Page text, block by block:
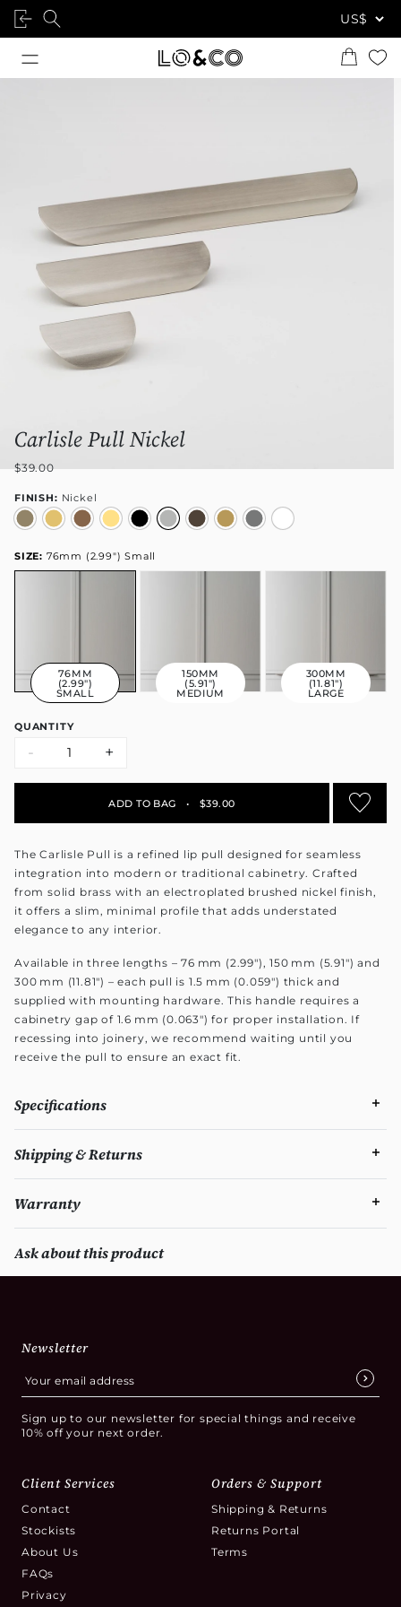
Carlisle Pull Nickel
$39.00
FINISH: Nickel
SIZE: 76mm (2.99") Small
76MM
(2.99")
SMALL
150MM
(5.91")
MEDIUM
300MM
(11.81")
LARGE
QUANTITY
- +
ADD TO BAG • $39.00
The Carlisle Pull is a refined lip pull designed for seamless
integration into modern or traditional cabinetry. Crafted
from solid brass with an electroplated brushed nickel finish,
it offers a slim, minimal profile that adds understated
elegance to any interior.
Available in three lengths – 76 mm (2.99"), 150 mm (5.91") and
300 mm (11.81") – each pull is 1.5 mm (0.059") thick and
supplied with mounting hardware. This handle requires a
cabinetry gap of 1.6 mm (0.063") for proper installation. If
recessing into joinery, we recommend waiting until you
receive the pull to ensure an exact fit.
Specifications
Shipping & Returns
Warranty
Ask about this product
Newsletter
Sign up to our newsletter for special things and receive
10% off your next order.
Client Services
Contact
Stockists
About Us
FAQs
Privacy
Orders & Support
Shipping & Returns
Returns Portal
Terms